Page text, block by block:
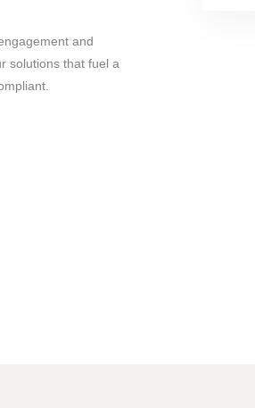
and
solutions that fuel a